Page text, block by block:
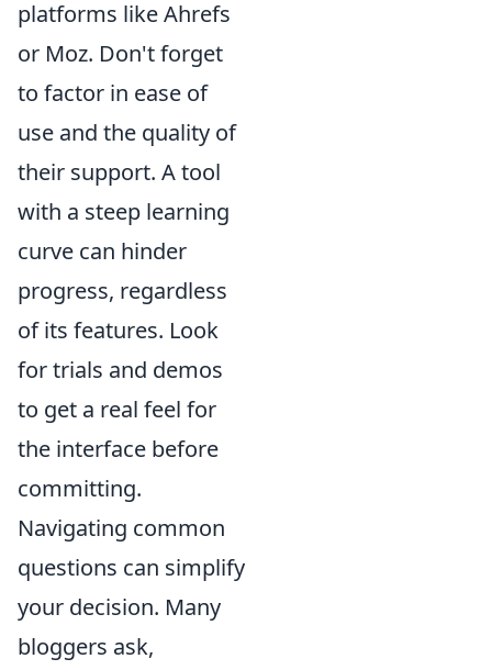
platforms like Ahrefs
or Moz. Don't forget
to factor in ease of
use and the quality of
their support. A tool
with a steep learning
curve can hinder
progress, regardless
of its features. Look
for trials and demos
to get a real feel for
the interface before
committing.
Navigating common
questions can simplify
your decision. Many
bloggers ask,